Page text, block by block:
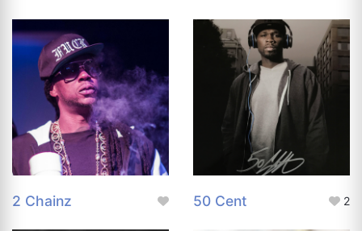
2 Chainz 50 Cent 2